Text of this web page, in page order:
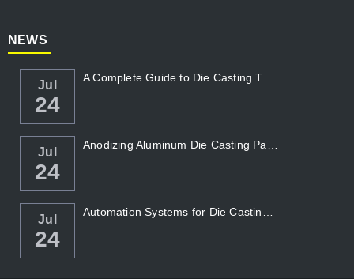
NEWS
Jul
24
A Complete Guide to Die Casting Temperatur...
Jul
24
Jul
24